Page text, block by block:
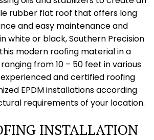
rubber flat roof that offers long
and easy maintenance and
white or black, Southern Precision
modern roofing material in a
from 10 – 50 feet in various
and certified roofing
EPDM installations according
requirements of your location.
INSTALLATION